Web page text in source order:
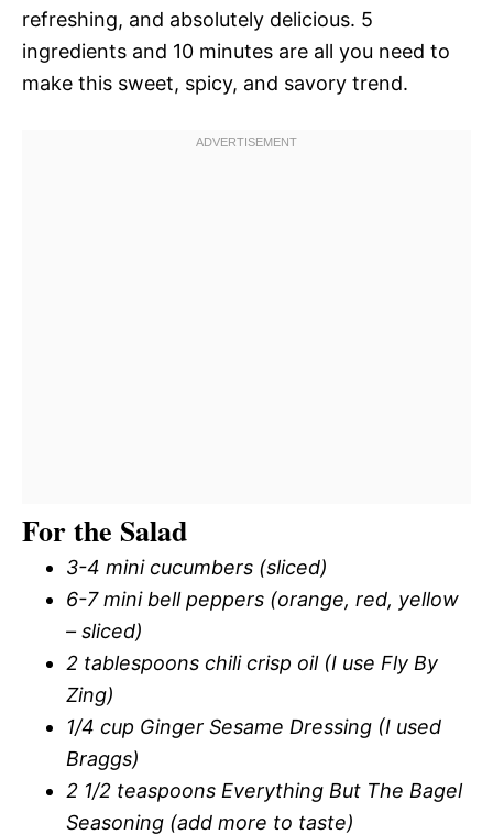
refreshing, and absolutely delicious. 5
ingredients and 10 minutes are all you need to
make this sweet, spicy, and savory trend.
For the Salad
3-4 mini cucumbers (sliced)
6-7 mini bell peppers (orange, red, yellow
– sliced)
2 tablespoons chili crisp oil (I use Fly By
Zing)
1/4 cup Ginger Sesame Dressing (I used
Braggs)
2 1/2 teaspoons Everything But The Bagel
Seasoning (add more to taste)